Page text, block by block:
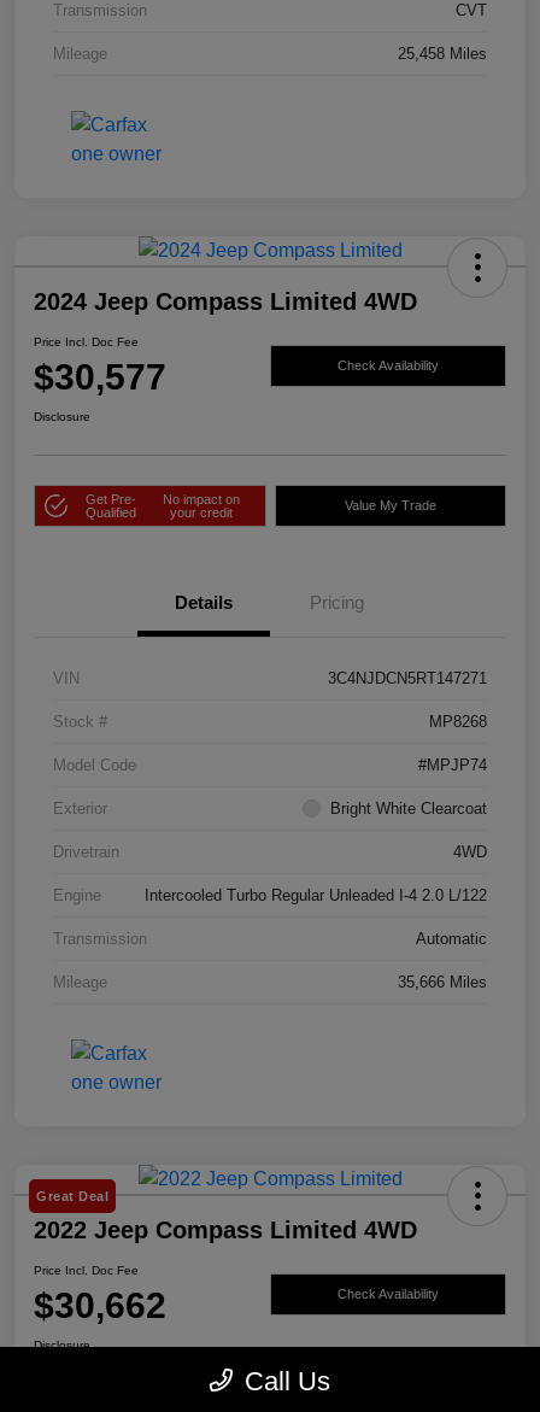
Transmission CVT
Mileage 25,458 Miles
2024 Jeep Compass Limited 4WD
Price Incl. Doc Fee
$30,577 Check Availability
Disclosure
Get Pre-
Qualified
No impact on
your credit
Value My Trade
Details Pricing
VIN 3C4NJDCN5RT147271
Stock # MP8268
Model Code #MPJP74
Exterior Bright White Clearcoat
Drivetrain 4WD
Engine Intercooled Turbo Regular Unleaded I-4 2.0 L/122
Transmission Automatic
Mileage 35,666 Miles
Great Deal
2022 Jeep Compass Limited 4WD
Price Incl. Doc Fee
$30,662 Check Availability
Disclosure
Call Us